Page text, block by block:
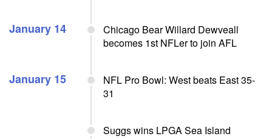
January 14
Chicago Bear Willard Dewveall
becomes 1st NFLer to join AFL
January 15
NFL Pro Bowl: West beats East 35-
31
Suggs wins LPGA Sea Island